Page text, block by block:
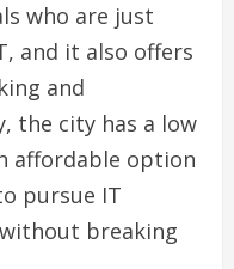
who are just
and it also offers
and
the city has a low
affordable option
pursue IT
breaking